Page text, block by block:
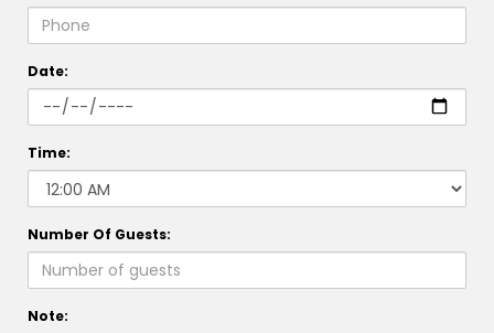
Date:
Time:
Number Of Guests:
Note: